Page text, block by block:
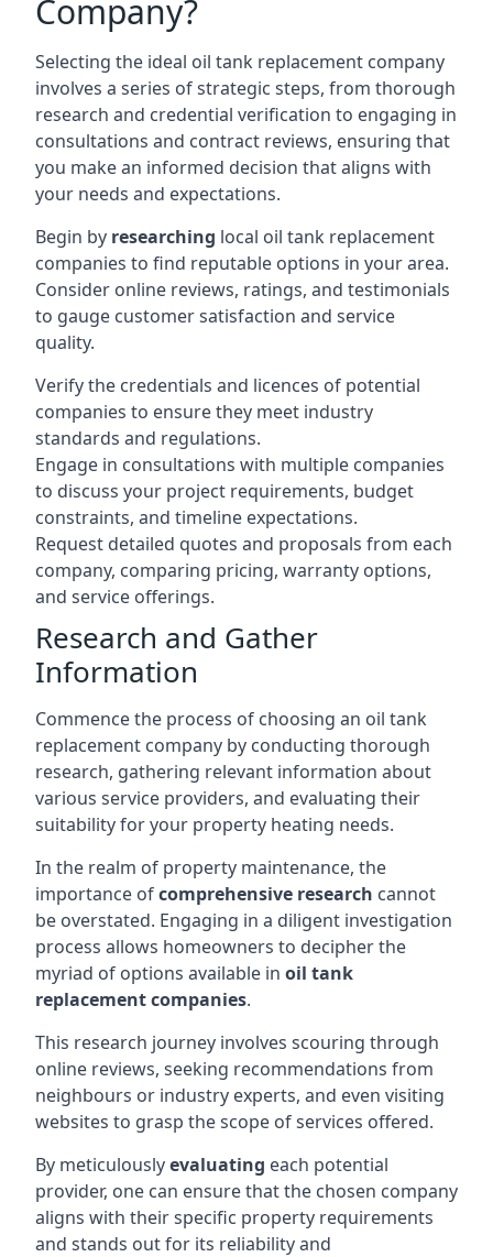
Company?
Selecting the ideal oil tank replacement company
involves a series of strategic steps, from thorough
research and credential verification to engaging in
consultations and contract reviews, ensuring that
you make an informed decision that aligns with
your needs and expectations.
Begin by researching local oil tank replacement
companies to find reputable options in your area.
Consider online reviews, ratings, and testimonials
to gauge customer satisfaction and service
quality.
Verify the credentials and licences of potential
companies to ensure they meet industry
standards and regulations.
Engage in consultations with multiple companies
to discuss your project requirements, budget
constraints, and timeline expectations.
Request detailed quotes and proposals from each
company, comparing pricing, warranty options,
and service offerings.
Research and Gather
Information
Commence the process of choosing an oil tank
replacement company by conducting thorough
research, gathering relevant information about
various service providers, and evaluating their
suitability for your property heating needs.
In the realm of property maintenance, the
importance ofcomprehensive research cannot
be overstated. Engaging in a diligent investigation
process allows homeowners to decipher the
myriad of options available in oil tank
replacement companies.
This research journey involves scouring through
online reviews, seeking recommendations from
neighbours or industry experts, and even visiting
websites to grasp the scope of services offered.
By meticulouslyevaluating each potential
provider, one can ensure that the chosen company
aligns with their specific property requirements
and stands out for its reliability and